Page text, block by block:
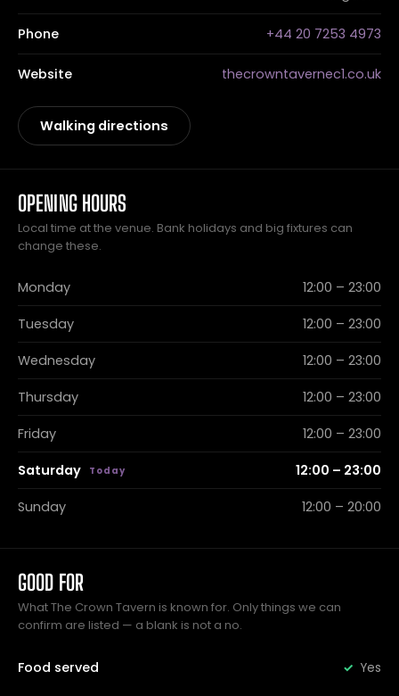
Phone +44 20 7253 4973
Website thecrowntavernec1.co.uk
Walking directions
OPENING HOURS
Local time at the venue. Bank holidays and big fixtures can
change these.
Monday 12:00 – 23:00
Tuesday 12:00 – 23:00
Wednesday 12:00 – 23:00
Thursday 12:00 – 23:00
Friday 12:00 – 23:00
Saturday 12:00 – 23:00
Sunday 12:00 – 20:00
GOOD FOR
What The Crown Tavern is known for. Only things we can
confirm are listed — a blank is not a no.
Food served Yes